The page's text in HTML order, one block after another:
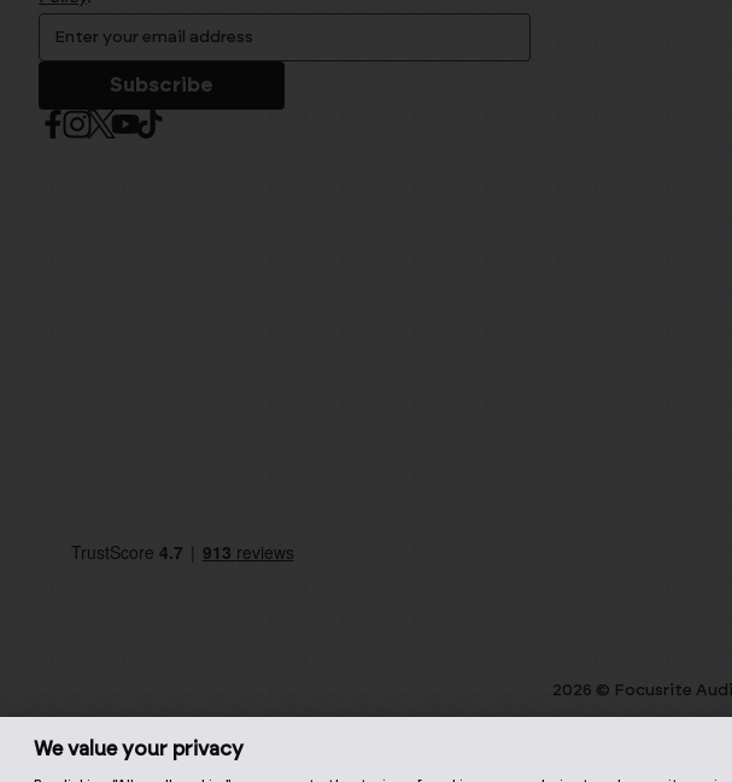
2026 © Focusrite
We value your privacy